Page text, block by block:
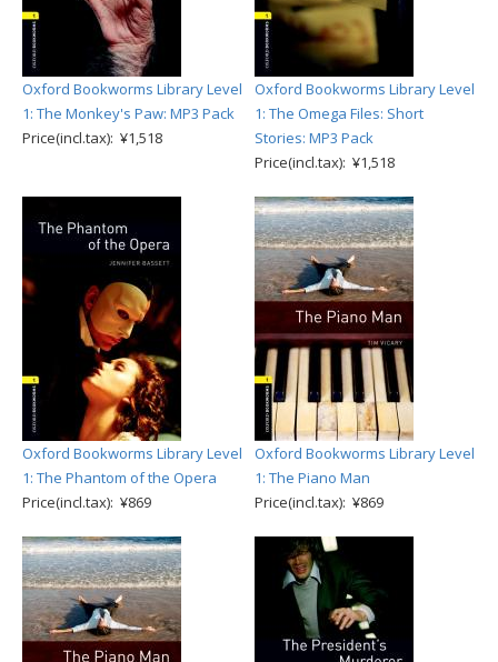
Oxford Bookworms Library Level
1: The Monkey's Paw: MP3 Pack
Price(incl.tax): ¥1,518
Oxford Bookworms Library Level
1: The Omega Files: Short
Stories: MP3 Pack
Price(incl.tax): ¥1,518
Oxford Bookworms Library Level
1: The Phantom of the Opera
Price(incl.tax): ¥869
Oxford Bookworms Library Level
1: The Piano Man
Price(incl.tax): ¥869